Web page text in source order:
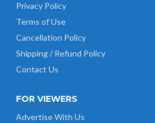
Privacy Policy
Terms of Use
Cancellation Policy
Shipping / Refund Policy
Contact Us
FOR VIEWERS
Advertise With Us